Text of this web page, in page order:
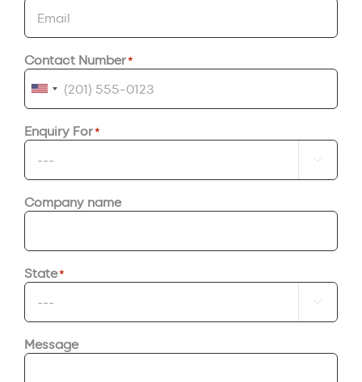
Contact Number*
United
States
+1
Enquiry For*

Company name
State*

Message